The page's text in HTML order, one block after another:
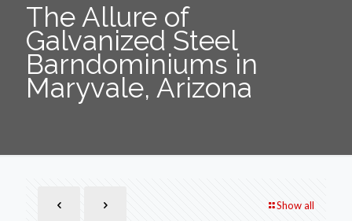
The Allure of
Galvanized Steel
Barndominiums in
Maryvale, Arizona
Show all